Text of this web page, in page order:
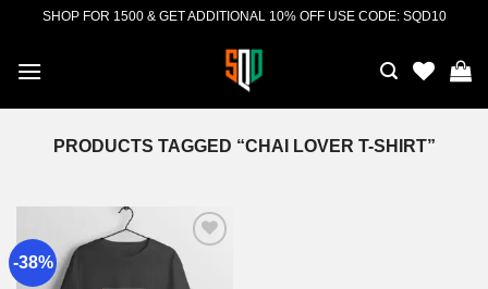
content
SHOP FOR 1500 & GET ADDITIONAL 10% OFF USE CODE: SQD10
PRODUCTS TAGGED “CHAI LOVER T-SHIRT”
-38%